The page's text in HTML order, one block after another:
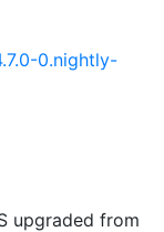
0.nightly-
upgraded from